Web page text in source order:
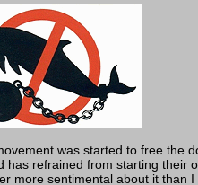
was started to free the
refrained from starting their
more sentimental about it than I